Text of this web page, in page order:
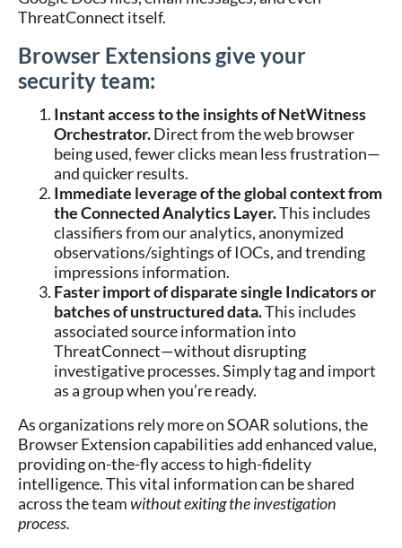
ThreatConnect itself.
Browser Extensions give your
security team:
Instant access to the insights of NetWitness
Orchestrator.Direct from the web browser
being used, fewer clicks mean less frustration—
and quicker results.
Immediate leverage of the global context from
the Connected Analytics Layer.This includes
classifiers from our analytics, anonymized
observations/sightings of IOCs, and trending
impressions information.
Faster import of disparate single Indicators or
batches of unstructured data.This includes
associated source information into
ThreatConnect—without disrupting
investigative processes. Simply tag and import
as a group when you’re ready.
As organizations rely more on SOAR solutions, the
Browser Extension capabilities add enhanced value,
providing on-the-fly access to high-fidelity
intelligence. This vital information can be shared
across the teamwithout exiting the investigation
process.